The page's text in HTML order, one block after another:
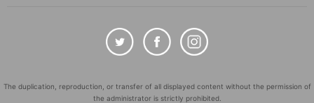
The duplication, reproduction, or transfer of all displayed content without the permission of
the administrator is strictly prohibited.